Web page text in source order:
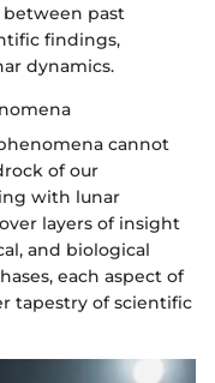
past
findings,
dynamics.
cannot
of our
with lunar
layers of insight
and biological
each aspect of
tapestry of scientific